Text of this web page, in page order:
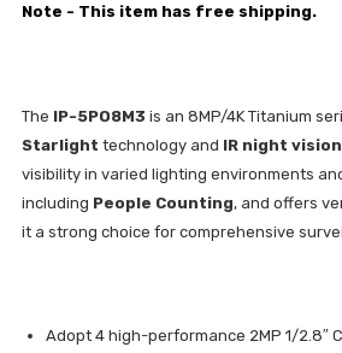
Note - This item has free shipping.
The IP-5PO8M3 is an 8MP/4K Titanium
Starlight technology and IR night vision
visibility in varied lighting environments
including People Counting, and offers
it a strong choice for comprehensive
Adopt 4 high-performance 2MP 1/2.8″